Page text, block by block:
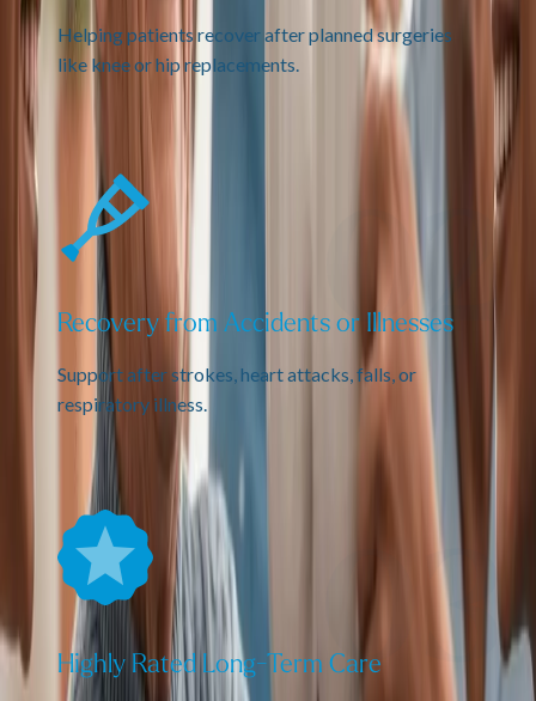
Helping patients recover after planned surgeries
like knee or hip replacements.
Recovery from Accidents or Illnesses
Support after strokes, heart attacks, falls, or
respiratory illness.
Highly Rated Long-Term Care